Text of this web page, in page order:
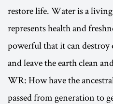
restore life. Water is a
represents health and
powerful that it can
and leave the earth clean
WR: How have the
passed from generation to